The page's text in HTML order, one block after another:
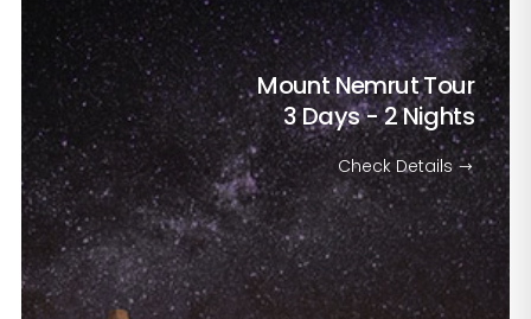
Mount Nemrut Tour
3 Days - 2 Nights
Check Details